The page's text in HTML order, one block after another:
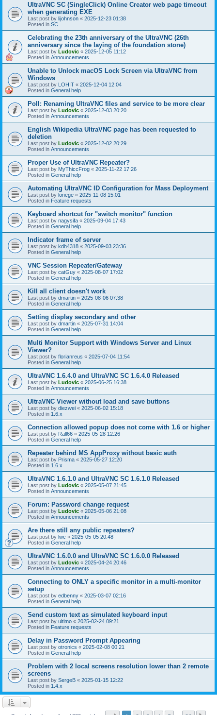
UltraVNC SC (SingleClick) Online Creator web page timeout
when generating EXE
Last post by lijohnson « 2025-12-23 01:38
Posted in SC
Celebrating the 23th anniversary of the UltraVNC (26th
anniversary since the laying of the foundation stone)
Last post by Ludovic « 2025-12-05 11:12
Posted in Announcements
Unable to Unlock macOS Lock Screen via UltraVNC from
Windows
Last post by LOHIT « 2025-12-04 12:04
Posted in General help
Poll: Renaming UltraVNC files and service to be more clear
Last post by Ludovic « 2025-12-03 20:20
Posted in Announcements
English Wikipedia UltraVNC page has been requested to
deletion
Last post by Ludovic « 2025-12-02 20:29
Posted in Announcements
Proper Use of UltraVNC Repeater?
Last post by MyThiccFrog « 2025-11-22 17:26
Posted in General help
Automating UltraVNC ID Configuration for Mass Deployment
Last post by lonege « 2025-11-08 15:01
Posted in Feature requests
Keyboard shortcut for "switch monitor" function
Last post by nagysifa « 2025-09-04 17:43
Posted in General help
Indicator frame of server
Last post by kdh4318 « 2025-09-03 23:36
Posted in General help
VNC Session Repeater/Gateway
Last post by catGuy « 2025-08-07 17:02
Posted in General help
Kill all client doesn't work
Last post by dmartin « 2025-08-06 07:38
Posted in General help
Setting display secondary and other
Last post by dmartin « 2025-07-31 14:04
Posted in General help
Multi Monitor Support with Windows Server and Linux
Viewer?
Last post by florianreus « 2025-07-04 11:54
Posted in General help
UltraVNC 1.6.4.0 and UltraVNC SC 1.6.4.0 Released
Last post by Ludovic « 2025-06-25 16:38
Posted in Announcements
UltraVNC Viewer without load and save buttons
Last post by diezwei « 2025-06-02 15:18
Posted in 1.6.x
Connection allowed popup does not come with 1.6 or higher
Last post by Rall66 « 2025-05-28 12:26
Posted in General help
Repeater behind MS AppProxy without basic auth
Last post by Prisma « 2025-05-27 12:20
Posted in 1.6.x
UltraVNC 1.6.1.0 and UltraVNC SC 1.6.1.0 Released
Last post by Ludovic « 2025-05-07 21:45
Posted in Announcements
Forum: Password change request
Last post by Ludovic « 2025-05-06 21:08
Posted in Announcements
Are there still any public repeaters?
Last post by lwc « 2025-05-05 20:48
Posted in General help
UltraVNC 1.6.0.0 and UltraVNC SC 1.6.0.0 Released
Last post by Ludovic « 2025-04-24 20:46
Posted in Announcements
Connecting to ONLY a specific monitor in a multi-monitor
setup
Last post by edbenny « 2025-03-07 02:16
Posted in General help
Send custom text as simulated keyboard input
Last post by ultimo « 2025-02-24 09:21
Posted in Feature requests
Delay in Password Prompt Appearing
Last post by otronics « 2025-02-08 00:21
Posted in General help
Problem with 2 local screens resolution lower than 2 remote
screens
Last post by SergeB « 2025-01-15 12:22
Posted in 1.4.x